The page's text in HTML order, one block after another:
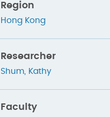
Region
Hong Kong
Researcher
Shum, Kathy
Faculty